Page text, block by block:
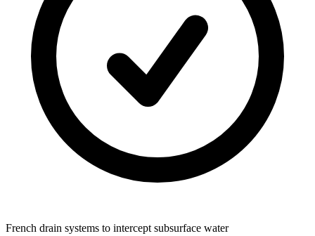
French drain systems to intercept subsurface water